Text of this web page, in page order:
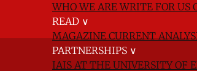
WHO WE AREWRITE FOR US
READ ∨
MAGAZINECURRENT
PARTNERSHIPS ∨
IAIS AT THE UNIVERSITY OF